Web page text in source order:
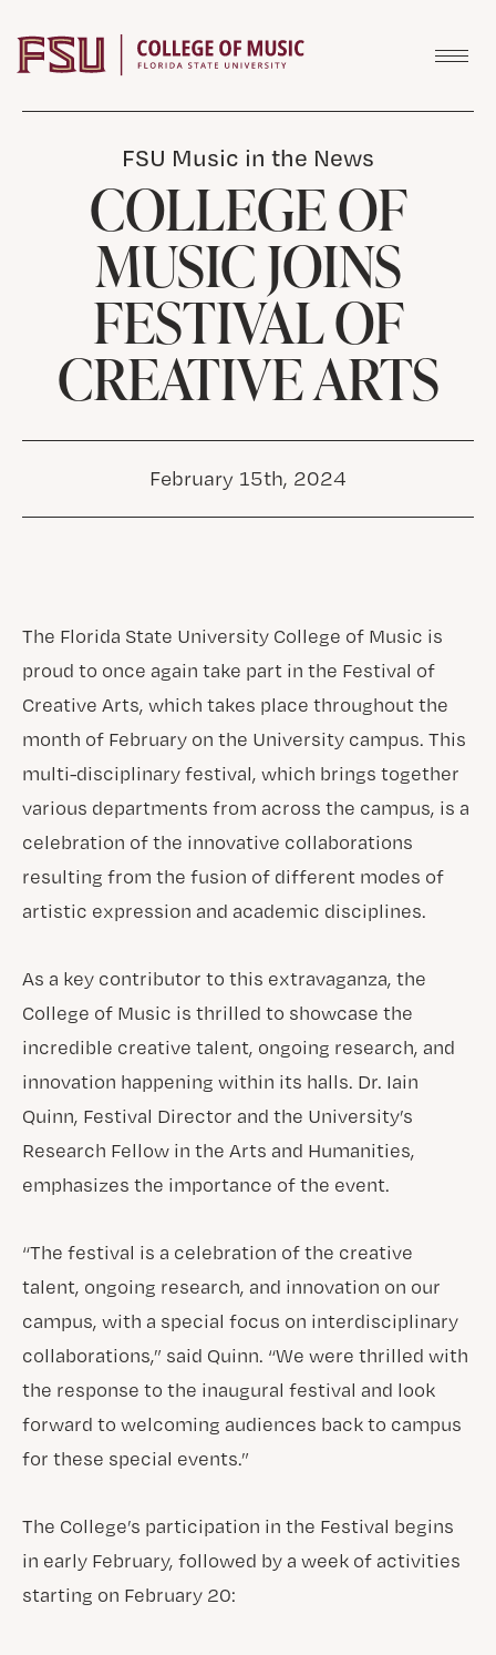
FSU Music in the News
COLLEGE OF
MUSIC JOINS
FESTIVAL OF
CREATIVE ARTS
February 15th, 2024
The Florida State University College of Music is
proud to once again take part in the Festival of
Creative Arts, which takes place throughout the
month of February on the University campus. This
multi-disciplinary festival, which brings together
various departments from across the campus, is a
celebration of the innovative collaborations
resulting from the fusion of different modes of
artistic expression and academic disciplines.
As a key contributor to this extravaganza, the
College of Music is thrilled to showcase the
incredible creative talent, ongoing research, and
innovation happening within its halls. Dr. Iain
Quinn, Festival Director and the University’s
Research Fellow in the Arts and Humanities,
emphasizes the importance of the event.
“The festival is a celebration of the creative
talent, ongoing research, and innovation on our
campus, with a special focus on interdisciplinary
collaborations,” said Quinn. “We were thrilled with
the response to the inaugural festival and look
forward to welcoming audiences back to campus
for these special events.”
The College’s participation in the Festival begins
in early February, followed by a week of activities
starting on February 20: